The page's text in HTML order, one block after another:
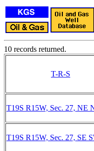
10 records returned.
T-R-S
T19S R15W, Sec. 27, NE
T19S R15W, Sec. 27, SE